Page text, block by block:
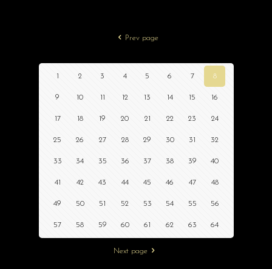
Prev page
1 2 3 4 5 6 7 8
9 10 11 12 13 14 15 16
17 18 19 20 21 22 23 24
25 26 27 28 29 30 31 32
33 34 35 36 37 38 39 40
41 42 43 44 45 46 47 48
49 50 51 52 53 54 55 56
57 58 59 60 61 62 63 64
Next page